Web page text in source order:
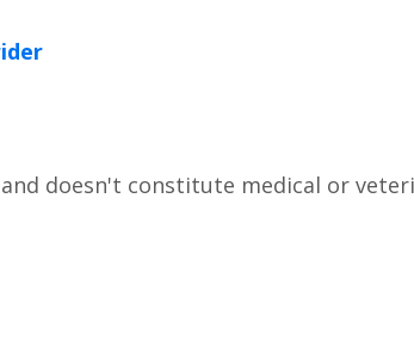
doesn't constitute medical or